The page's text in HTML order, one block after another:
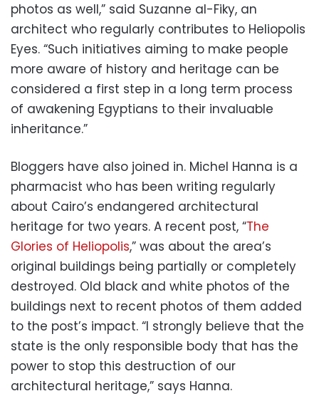
photos as well,” said Suzanne al-Fiky, an
architect who regularly contributes to Heliopolis
Eyes. “Such initiatives aiming to make people
more aware of history and heritage can be
considered a first step in a long term process
of awakening Egyptians to their invaluable
inheritance.”
Bloggers have also joined in. Michel Hanna is a
pharmacist who has been writing regularly
about Cairo’s endangered architectural
heritage for two years. A recent post, “The
Glories of Heliopolis,” was about the area’s
original buildings being partially or completely
destroyed. Old black and white photos of the
buildings next to recent photos of them added
to the post’s impact. “I strongly believe that the
state is the only responsible body that has the
power to stop this destruction of our
architectural heritage,” says Hanna.